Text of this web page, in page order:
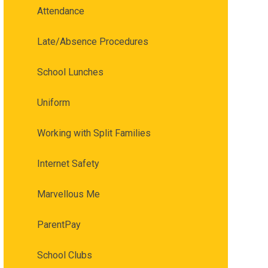
Attendance
Late/Absence Procedures
School Lunches
Uniform
Working with Split Families
Internet Safety
Marvellous Me
ParentPay
School Clubs